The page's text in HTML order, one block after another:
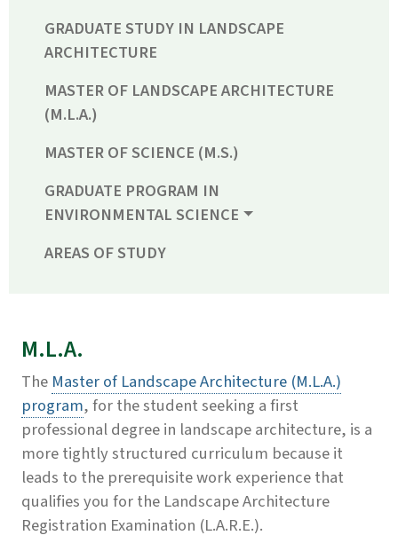
GRADUATE STUDY IN LANDSCAPE
ARCHITECTURE
MASTER OF LANDSCAPE ARCHITECTURE
(M.L.A.)
MASTER OF SCIENCE (M.S.)
GRADUATE PROGRAM IN
ENVIRONMENTAL SCIENCE
AREAS OF STUDY
M.L.A.
The Master of Landscape Architecture (M.L.A.)
program, for the student seeking a first
professional degree in landscape architecture, is a
more tightly structured curriculum because it
leads to the prerequisite work experience that
qualifies you for the Landscape Architecture
Registration Examination (L.A.R.E.).